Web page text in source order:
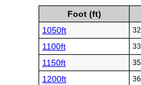
Foot (ft)
1050ft
1100ft
1150ft
1200ft